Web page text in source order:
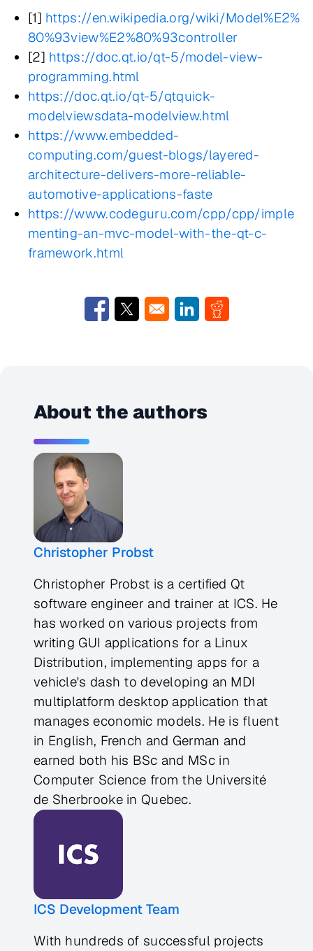
[1] https://en.wikipedia.org/wiki/Model%E2%
80%93view%E2%80%93controller
[2] https://doc.qt.io/qt-5/model-view-
programming.html
https://doc.qt.io/qt-5/qtquick-
modelviewsdata-modelview.html
https://www.embedded-
computing.com/guest-blogs/layered-
architecture-delivers-more-reliable-
automotive-applications-faste
https://www.codeguru.com/cpp/cpp/imple
menting-an-mvc-model-with-the-qt-c-
framework.html
Opens in a new window
Opens in a new windowOpens in a new window
Opens in a new
About the authors
Christopher Probst
Christopher Probst is a certified Qt
software engineer and trainer at ICS. He
has worked on various projects from
writing GUI applications for a Linux
Distribution, implementing apps for a
vehicle's dash to developing an MDI
multiplatform desktop application that
manages economic models. He is fluent
in English, French and German and
earned both his BSc and MSc in
Computer Science from the Université
de Sherbrooke in Quebec.
ICS Development Team
With hundreds of successful projects